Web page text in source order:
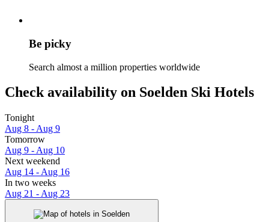
Be picky
Search almost a million properties worldwide
Check availability on Soelden Ski Hotels
Tonight
Aug 8 - Aug 9
Tomorrow
Aug 9 - Aug 10
Next weekend
Aug 14 - Aug 16
In two weeks
Aug 21 - Aug 23